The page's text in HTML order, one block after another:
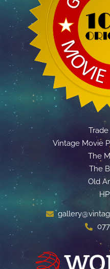
Vintage Movie
The
The
Old